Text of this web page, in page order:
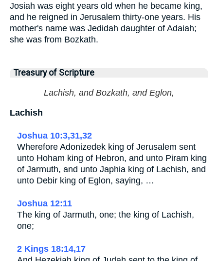
Josiah was eight years old when he became king,
and he reigned in Jerusalem thirty-one years. His
mother's name was Jedidah daughter of Adaiah;
she was from Bozkath.
Treasury of Scripture
Lachish, and Bozkath, and Eglon,
Lachish
Joshua 10:3,31,32
Wherefore Adonizedek king of Jerusalem sent
unto Hoham king of Hebron, and unto Piram king
of Jarmuth, and unto Japhia king of Lachish, and
unto Debir king of Eglon, saying, …
Joshua 12:11
The king of Jarmuth, one; the king of Lachish,
one;
2 Kings 18:14,17